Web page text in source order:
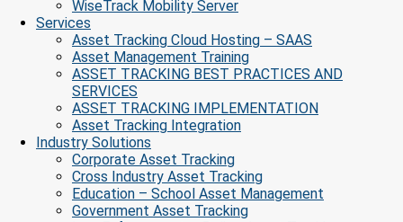
WiseTrack Mobility Server
Services
Asset Tracking Cloud Hosting – SAAS
Asset Management Training
ASSET TRACKING BEST PRACTICES AND
SERVICES
ASSET TRACKING IMPLEMENTATION
Asset Tracking Integration
Industry Solutions
Corporate Asset Tracking
Cross Industry Asset Tracking
Education – School Asset Management
Government Asset Tracking